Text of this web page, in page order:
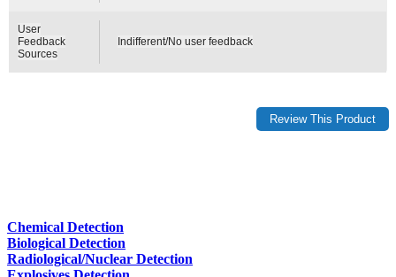
User
Feedback
Sources
Indifferent/No user feedback
Chemical Detection
Biological Detection
Radiological/Nuclear Detection